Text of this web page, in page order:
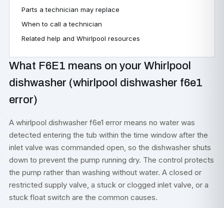
Parts a technician may replace
When to call a technician
Related help and Whirlpool resources
What F6E1 means on your Whirlpool
dishwasher (whirlpool dishwasher f6e1
error)
A whirlpool dishwasher f6e1 error means no water was
detected entering the tub within the time window after the
inlet valve was commanded open, so the dishwasher shuts
down to prevent the pump running dry. The control protects
the pump rather than washing without water. A closed or
restricted supply valve, a stuck or clogged inlet valve, or a
stuck float switch are the common causes.